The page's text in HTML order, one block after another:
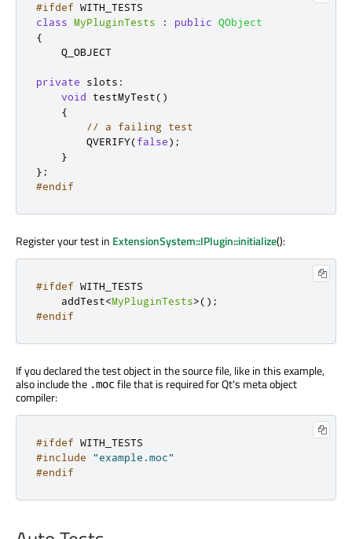
#ifdef WITH_TESTS
class MyPluginTests : public QObject
{
    Q_OBJECT
private slots :
void testMyTest()
{
// a failing test
        QVERIFY
(false);
}
};
#endif
Register your test in ExtensionSystem::IPlugin::initialize():
#ifdef WITH_TESTS
    addTest
<MyPluginTests>();
#endif
If you declared the test object in the source file, like in this example,
also include the .moc file that is required for Qt's meta object
compiler:
#ifdef WITH_TESTS
#include
"example.moc"
#endif